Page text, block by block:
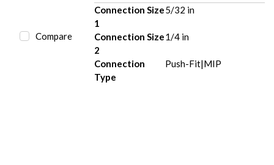
Compare
Connection Size
1
5/32 in
Connection Size
2
1/4 in
Connection
Type
Push-Fit|MIP